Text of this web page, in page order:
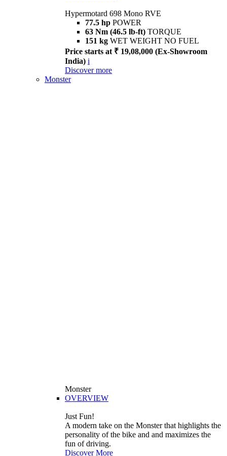
Hypermotard 698 Mono RVE
77.5 hp POWER
63 Nm (46.5 lb-ft) TORQUE
151 kg WET WEIGHT NO FUEL
Price starts at ₹ 19,08,000 (Ex-Showroom
India) i
Discover more
Monster
Monster
OVERVIEW
Just Fun!
A modern take on the Monster that highlights the
personality of the bike and and maximizes the
fun of driving.
Discover More